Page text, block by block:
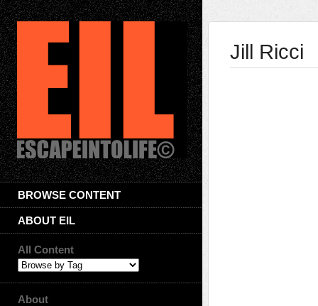
BROWSE CONTENT
ABOUT EIL
All Content
About
Jill Ricci